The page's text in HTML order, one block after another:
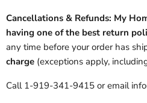
Cancellations & Refunds: My
having one of the best return
any time before your order has
charge (exceptions apply,
Call 1-919-341-9415 or email